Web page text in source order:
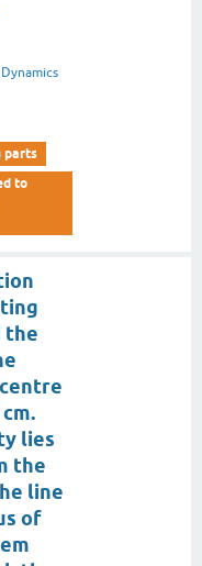
parts
to
the
lies
the
line
of